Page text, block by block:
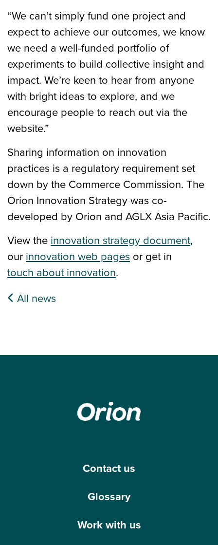
“We can’t simply fund one project and
expect to achieve our outcomes, we know
we need a well-funded portfolio of
experiments to build collective insight and
impact. We’re keen to hear from anyone
with bright ideas to explore, and we
encourage people to reach out via the
website.”
Sharing information on innovation
practices is a regulatory requirement set
down by the Commerce Commission. The
Orion Innovation Strategy was co-
developed by Orion and AGLX Asia Pacific.
View the innovation strategy document,
our innovation web pages or get in
touch about innovation.
All news
Contact us
Glossary
Work with us